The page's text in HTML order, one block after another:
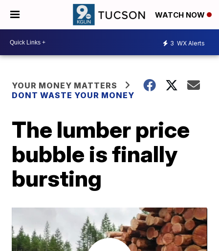
WATCH NOW
3 WX Alerts
YOUR MONEY MATTERS
DONT WASTE YOUR MONEY
The lumber price
bubble is finally
bursting